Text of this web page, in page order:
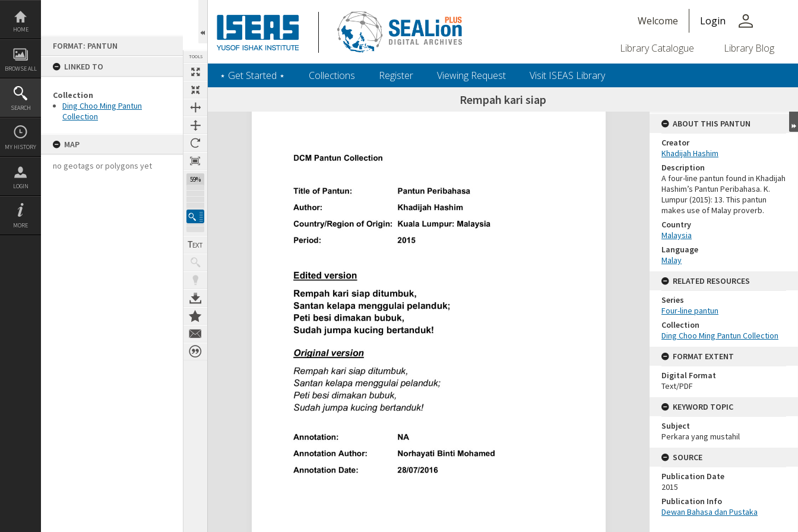
Skip
content
HOME
BROWSE ALL
SEARCH
MY HISTORY
LOGIN
MORE
FORMAT: PANTUN
LINKED TO
Collection
Ding Choo Ming Pantun
Collection
MAP
no geotags or polygons yet
TOOLS
59%
Welcome Login person
Library Catalogue Library Blog
‎⋆ Get Started ‎⋆ Collections Register Viewing Request Visit ISEAS Library
Rempah kari siap
Expand/collapse
ABOUT THIS PANTUN
Creator
Khadijah Hashim
Description
A four-line pantun found in Khadijah
Hashim’s Pantun Peribahasa. K.
Lumpur (2015): 13. This pantun
makes use of Malay proverb.
Country
Malaysia
Language
Malay
RELATED RESOURCES
Series
Four-line pantun
Collection
Ding Choo Ming Pantun Collection
FORMAT EXTENT
Digital Format
Text/PDF
KEYWORD TOPIC
Subject
Perkara yang mustahil
SOURCE
Publication Date
2015
Publication Info
Dewan Bahasa dan Pustaka